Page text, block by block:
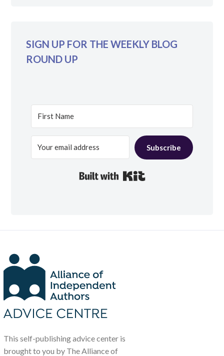
SIGN UP FOR THE WEEKLY BLOG
ROUND UP
Subscribe
This self-publishing advice center is
brought to you by The Alliance of